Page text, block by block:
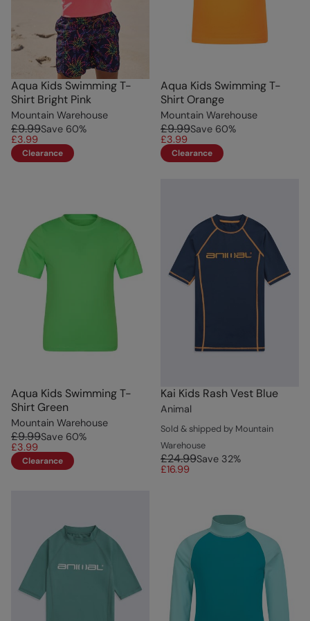
Aqua Kids Swimming T-
Shirt Bright Pink
Mountain Warehouse
£9.99Save 60%
£3.99
Clearance
Aqua Kids Swimming T-
Shirt Orange
Mountain Warehouse
£9.99Save 60%
£3.99
Clearance
Aqua Kids Swimming T-
Shirt Green
Mountain Warehouse
£9.99Save 60%
£3.99
Clearance
Kai Kids Rash Vest Blue
Animal
Sold & shipped by Mountain
Warehouse
£24.99Save 32%
£16.99